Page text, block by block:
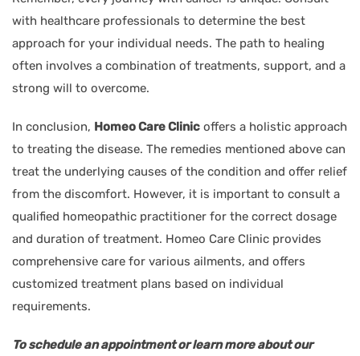
with healthcare professionals to determine the best
approach for your individual needs. The path to healing
often involves a combination of treatments, support, and a
strong will to overcome.
In conclusion, Homeo Care Clinic offers a holistic approach
to treating the disease. The remedies mentioned above can
treat the underlying causes of the condition and offer relief
from the discomfort. However, it is important to consult a
qualified homeopathic practitioner for the correct dosage
and duration of treatment. Homeo Care Clinic provides
comprehensive care for various ailments, and offers
customized treatment plans based on individual
requirements.
To schedule an appointment or learn more about our